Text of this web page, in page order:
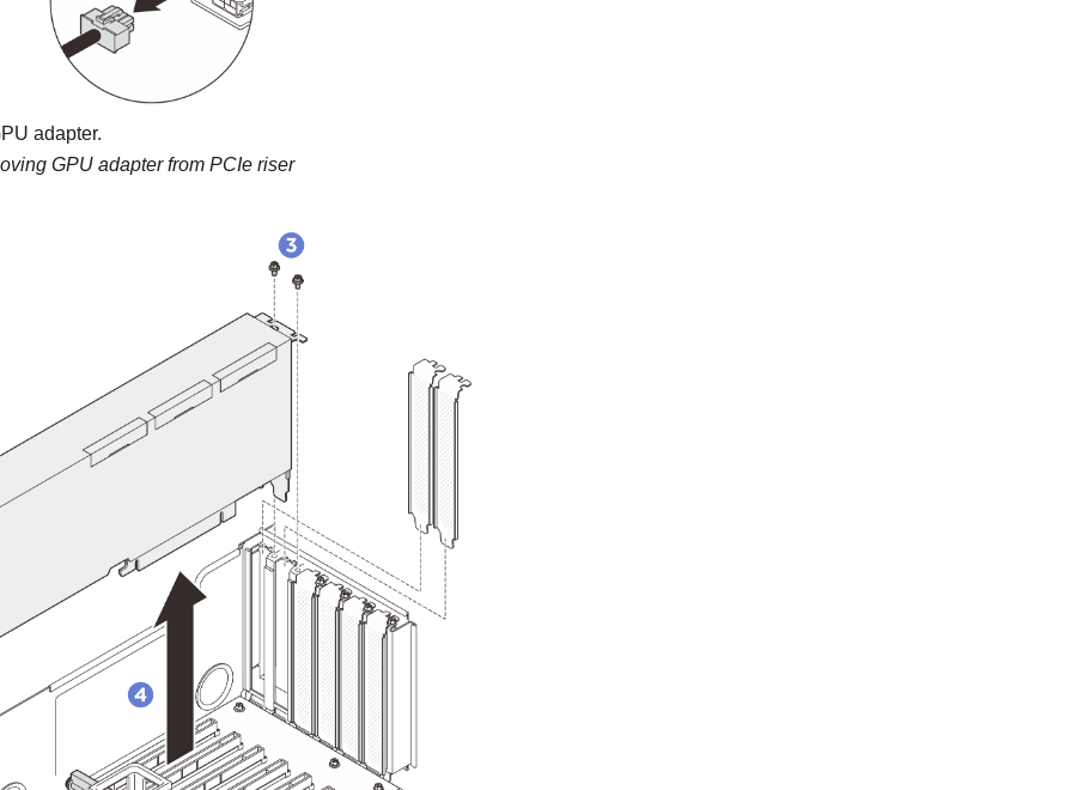
adapter.
GPU adapter from PCIe riser